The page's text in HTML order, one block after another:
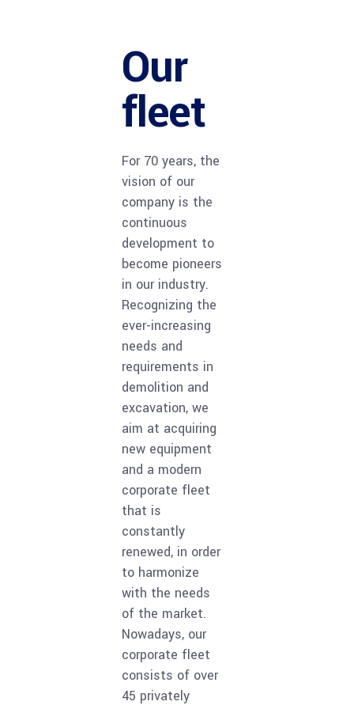
Our
fleet
For 70 years, the
vision of our
company is the
continuous
development to
become pioneers
in our industry.
Recognizing the
ever-increasing
needs and
requirements in
demolition and
excavation, we
aim at acquiring
new equipment
and a modern
corporate fleet
that is
constantly
renewed, in order
to harmonize
with the needs
of the market.
Nowadays, our
corporate fleet
consists of over
45 privately